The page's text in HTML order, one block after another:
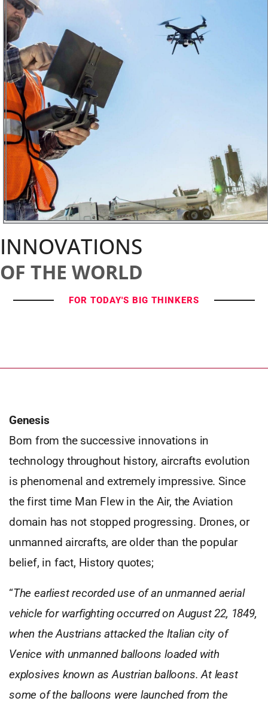
INNOVATIONS
OF THE WORLD
FOR TODAY'S BIG THINKERS
Genesis
Born from the successive innovations in
technology throughout history, aircrafts evolution
is phenomenal and extremely impressive. Since
the first time Man Flew in the Air, the Aviation
domain has not stopped progressing. Drones, or
unmanned aircrafts, are older than the popular
belief, in fact, History quotes;
“The earliest recorded use of an unmanned aerial
vehicle for warfighting occurred on August 22, 1849,
when the Austrians attacked the Italian city of
Venice with unmanned balloons loaded with
explosives known as Austrian balloons. At least
some of the balloons were launched from the